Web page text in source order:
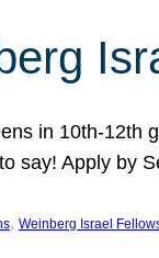
in 10th-
Apply by
, Weinberg Israel